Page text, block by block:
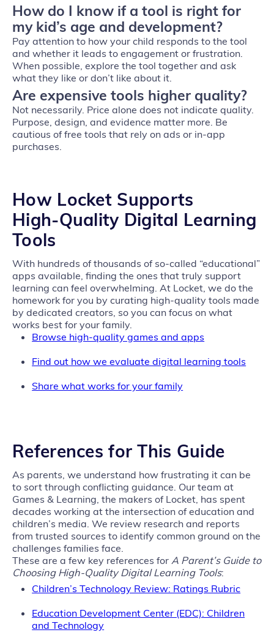
How do I know if a tool is right for
my kid’s age and development?
Pay attention to how your child responds to the tool
and whether it leads to engagement or frustration.
When possible, explore the tool together and ask
what they like or don’t like about it.
Are expensive tools higher quality?
Not necessarily. Price alone does not indicate quality.
Purpose, design, and evidence matter more. Be
cautious of free tools that rely on ads or in‑app
purchases.
How Locket Supports
High‑Quality Digital Learning
Tools
With hundreds of thousands of so‑called “educational”
apps available, finding the ones that truly support
learning can feel overwhelming. At Locket, we do the
homework for you by curating high‑quality tools made
by dedicated creators, so you can focus on what
works best for your family.
Browse high-quality games and apps
Find out how we evaluate digital learning tools
Share what works for your family
References for This Guide
As parents, we understand how frustrating it can be
to sort through conflicting guidance. Our team at
Games & Learning, the makers of Locket, has spent
decades working at the intersection of education and
children’s media. We review research and reports
from trusted sources to identify common ground on the
challenges families face.
These are a few key references forA Parent’s Guide to
Choosing High‑Quality Digital Learning Tools:
Children’s Technology Review: Ratings Rubric
Education Development Center (EDC): Children
and Technology